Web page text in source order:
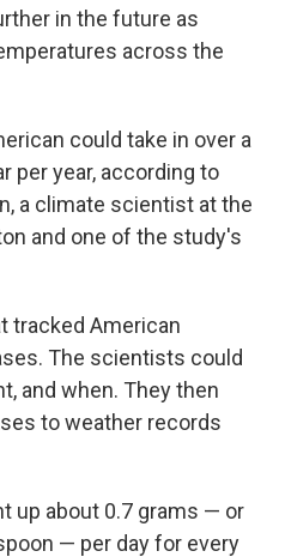
in the future as
across the
could take in over a
per year, according to
a climate scientist at the
and one of the study's
tracked American
The scientists could
and when. They then
to weather records
up about 0.7 grams — or
— per day for every